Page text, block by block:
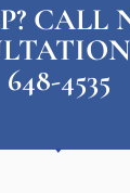
CALL
648-4535